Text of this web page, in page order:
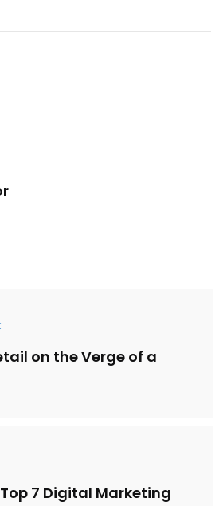
on the Verge of a
7 Digital Marketing